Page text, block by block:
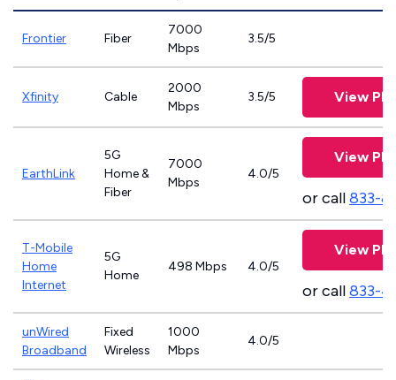
Frontier Fiber
7000
Mbps
3.5/5
Xfinity Cable
2000
Mbps
3.5/5 View
EarthLink
5G
Home &
Fiber
7000
Mbps
4.0/5
View
or call833-
T-Mobile
Home
Internet
5G
Home
498 Mbps 4.0/5
View
or call833-
unWired
Broadband
Fixed
Wireless
1000
Mbps
4.0/5